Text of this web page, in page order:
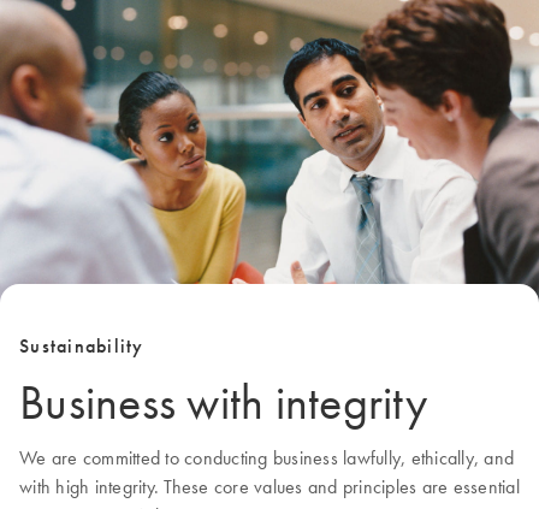
Sustainability
Business with integrity
We are committed to conducting business lawfully, ethically, and
with high integrity. These core values and principles are essential